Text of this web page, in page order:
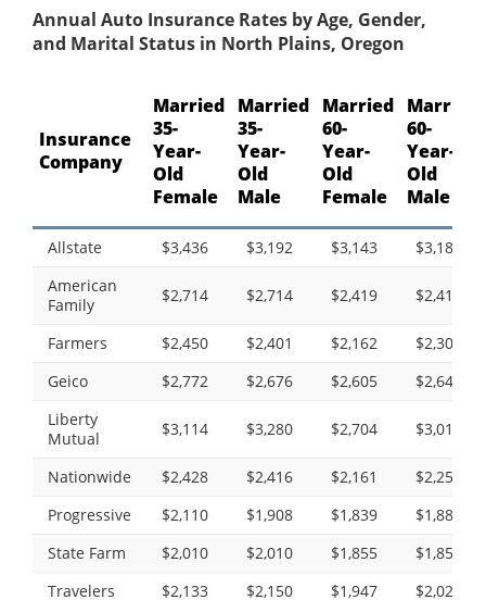
Annual Auto Insurance Rates by Age, Gender,
and Marital Status in North Plains, Oregon
Insurance
Company
Married
35-
Year-
Old
Female
Married
35-
Year-
Old
Male
Married
60-
Year-
Old
Female
Married
60-
Year-
Old
Male
Allstate $3,436 $3,192 $3,143
$3,182
American
Family
$2,714 $2,714 $2,419 $2,419
Farmers $2,450 $2,401 $2,162
$2,307
Geico
$2,772 $2,676 $2,605
$2,643
Liberty
Mutual
$3,114 $3,280 $2,704 $3,010
Nationwide $2,428 $2,416 $2,161
$2,259
Progressive
$2,110 $1,908 $1,839
$1,888
State Farm
$2,010 $2,010 $1,855
$1,855
Travelers
$2,133 $2,150 $1,947 $2,026